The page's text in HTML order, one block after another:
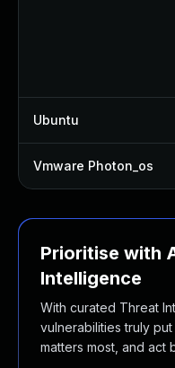
Ubuntu
Vmware Photon_os
Prioritise with
Intelligence
With curated Threat
vulnerabilities truly
matters most, and act